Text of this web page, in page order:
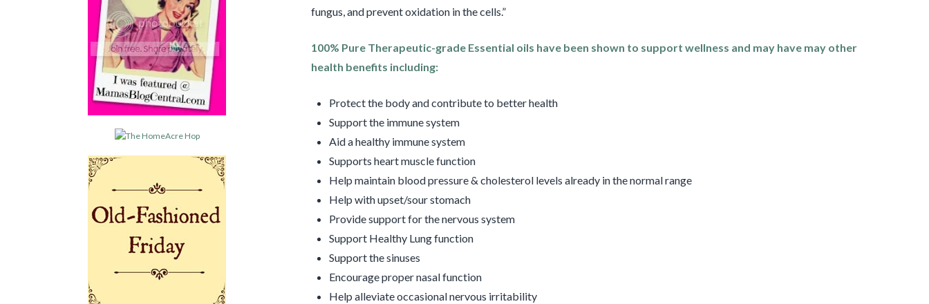
fungus, and prevent oxidation in the cells.”
100% Pure Therapeutic-grade Essential oils have been shown to support wellness and may have may other
health benefits including:
Protect the body and contribute to better health
Support the immune system
Aid a healthy immune system
Supports heart muscle function
Help maintain blood pressure & cholesterol levels already in the normal range
Help with upset/sour stomach
Provide support for the nervous system
Support Healthy Lung function
Support the sinuses
Encourage proper nasal function
Help alleviate occasional nervous irritability